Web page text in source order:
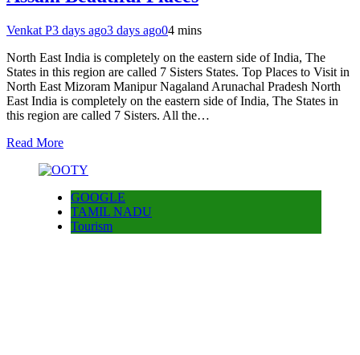
Venkat P3 days ago3 days ago04 mins
North East India is completely on the eastern side of India, The
States in this region are called 7 Sisters States. Top Places to Visit in
North East Mizoram Manipur Nagaland Arunachal Pradesh North
East India is completely on the eastern side of India, The States in
this region are called 7 Sisters. All the…
Read More
GOOGLE
TAMIL NADU
Tourism